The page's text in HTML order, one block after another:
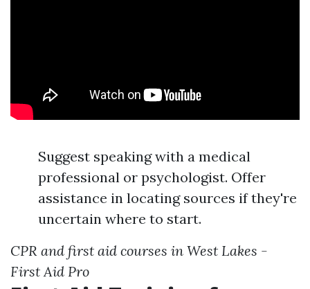
Suggest speaking with a medical
professional or psychologist. Offer
assistance in locating sources if they're
uncertain where to start.
CPR and first aid courses in West Lakes -
First Aid Pro